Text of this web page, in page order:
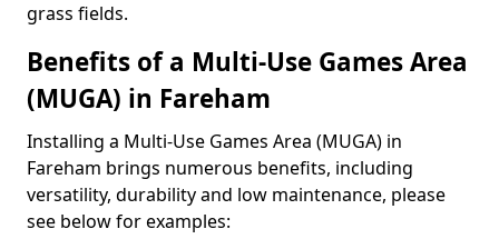
grass fields.
Benefits of a Multi-Use Games Area
(MUGA) in Fareham
Installing a Multi-Use Games Area (MUGA) in
Fareham brings numerous benefits, including
versatility, durability and low maintenance, please
see below for examples: